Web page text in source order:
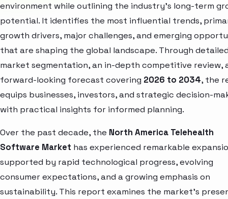
environment while outlining the industry’s long-term
potential. It identifies the most influential trends,
growth drivers, major challenges, and emerging
that are shaping the global landscape. Through
market segmentation, an in-depth competitive review,
forward-looking forecast covering 2026 to 2034, the
equips businesses, investors, and strategic decision-
with practical insights for informed planning.
Over the past decade, the North America Telehealth
Software Market has experienced remarkable
supported by rapid technological progress, evolving
consumer expectations, and a growing emphasis on
sustainability. This report examines the market’s